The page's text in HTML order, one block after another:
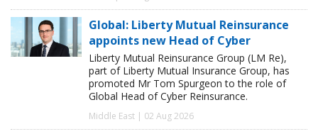
Global: Liberty Mutual Reinsurance
appoints new Head of Cyber
Liberty Mutual Reinsurance Group (LM Re),
part of Liberty Mutual Insurance Group, has
promoted Mr Tom Spurgeon to the role of
Global Head of Cyber Reinsurance.
Middle East | 02 Aug 2026